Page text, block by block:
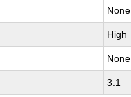
None
High
None
3.1